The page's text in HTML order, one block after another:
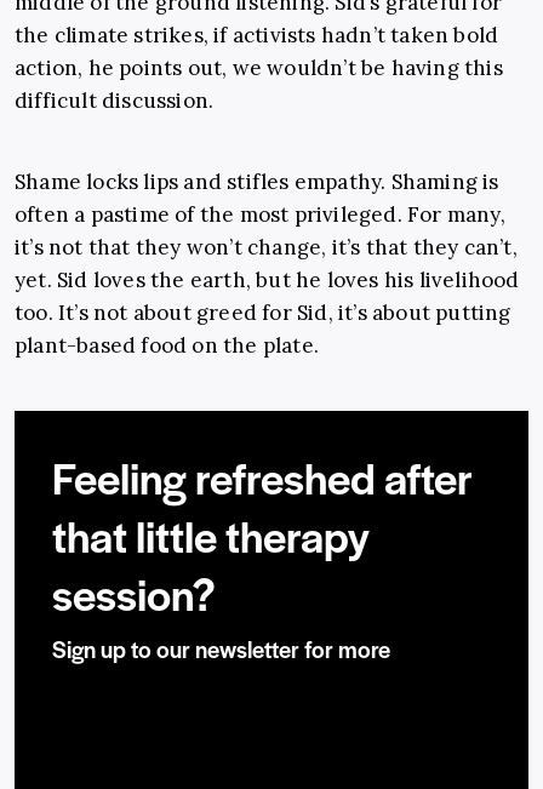
the climate strikes, if activists hadn’t taken bold
action, he points out, we wouldn’t be having this
difficult discussion.
Shame locks lips and stifles empathy. Shaming is
often a pastime of the most privileged. For many,
it’s not that they won’t change, it’s that they can’t,
yet. Sid loves the earth, but he loves his livelihood
too. It’s not about greed for Sid, it’s about putting
plant-based food on the plate.
Feeling refreshed after
that little therapy
session?
Sign up to our newsletter for more